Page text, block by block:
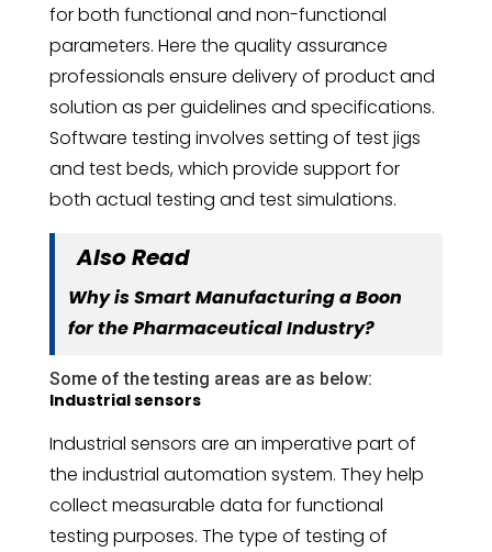
for both functional and non-functional
parameters. Here the quality assurance
professionals ensure delivery of product and
solution as per guidelines and specifications.
Software testing involves setting of test jigs
and test beds, which provide support for
both actual testing and test simulations.
Also Read
Why is Smart Manufacturing a Boon
for the Pharmaceutical Industry?
Some of the testing areas are as below:
Industrial sensors
Industrial sensors are an imperative part of
the industrial automation system. They help
collect measurable data for functional
testing purposes. The type of testing of